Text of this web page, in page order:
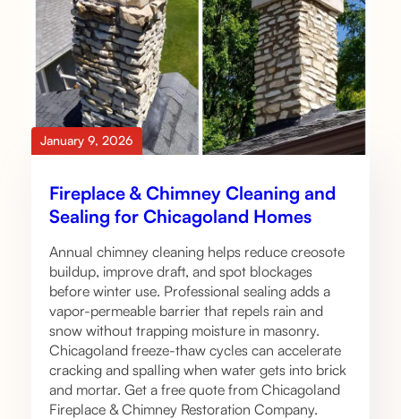
January 9, 2026
Fireplace & Chimney Cleaning and
Sealing for Chicagoland Homes
Annual chimney cleaning helps reduce creosote
buildup, improve draft, and spot blockages
before winter use. Professional sealing adds a
vapor-permeable barrier that repels rain and
snow without trapping moisture in masonry.
Chicagoland freeze-thaw cycles can accelerate
cracking and spalling when water gets into brick
and mortar. Get a free quote from Chicagoland
Fireplace & Chimney Restoration Company.